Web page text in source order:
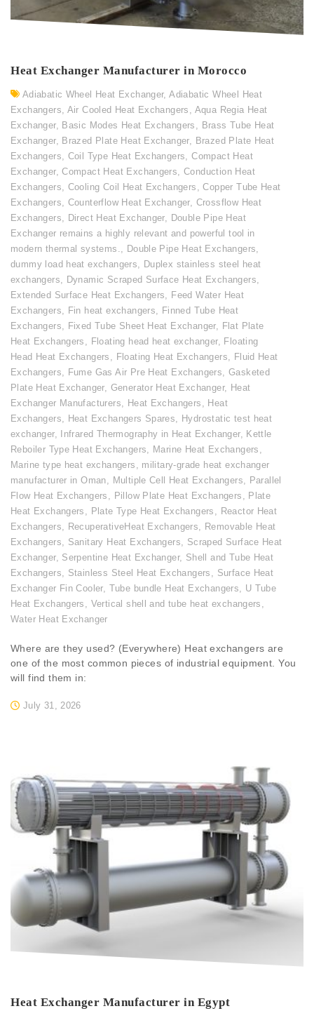
Heat Exchanger Manufacturer in Morocco
Adiabatic Wheel Heat Exchanger,Adiabatic Wheel Heat
Exchangers, Air Cooled Heat Exchangers , Aqua Regia Heat
Exchanger, Basic Modes Heat Exchangers , Brass Tube Heat
Exchanger, Brazed Plate Heat Exchanger, Brazed Plate Heat
Exchangers, Coil Type Heat Exchangers,Compact Heat
Exchanger,Compact Heat Exchangers,Conduction Heat
Exchangers, Cooling Coil Heat Exchangers ,Copper Tube Heat
Exchangers, Counterflow Heat Exchanger, Crossflow Heat
Exchangers, Direct Heat Exchanger, Double Pipe Heat
Exchanger remains a highly relevant and powerful tool in
modern thermal systems., Double Pipe Heat Exchangers,
dummy load heat exchangers, Duplex stainless steel heat
exchangers, Dynamic Scraped Surface Heat Exchangers,
Extended Surface Heat Exchangers, Feed Water Heat
Exchangers, Fin heat exchangers, Finned Tube Heat
Exchangers, Fixed Tube Sheet Heat Exchanger, Flat Plate
Heat Exchangers , Floating head heat exchanger, Floating
Head Heat Exchangers , Floating Heat Exchangers, Fluid Heat
Exchangers, Fume Gas Air Pre Heat Exchangers, Gasketed
Plate Heat Exchanger, Generator Heat Exchanger, Heat
Exchanger Manufacturers, Heat Exchangers , Heat
Exchangers, Heat Exchangers Spares, Hydrostatic test heat
exchanger, Infrared Thermography in Heat Exchanger, Kettle
Reboiler Type Heat Exchangers, Marine Heat Exchangers ,
Marine type heat exchangers , military-grade heat exchanger
manufacturer in Oman, Multiple Cell Heat Exchangers, Parallel
Flow Heat Exchangers , Pillow Plate Heat Exchangers , Plate
Heat Exchangers , Plate Type Heat Exchangers , Reactor Heat
Exchangers, RecuperativeHeat Exchangers, Removable Heat
Exchangers, Sanitary Heat Exchangers, Scraped Surface Heat
Exchanger, Serpentine Heat Exchanger, Shell and Tube Heat
Exchangers, Stainless Steel Heat Exchangers , Surface Heat
Exchanger Fin Cooler, Tube bundle Heat Exchangers, U Tube
Heat Exchangers , Vertical shell and tube heat exchangers ,
Water Heat Exchanger
July 31, 2026
Where are they used? (Everywhere) Heat exchangers are
one of the most common pieces of industrial equipment. You
will find them in:
Heat Exchanger Manufacturer in Egypt